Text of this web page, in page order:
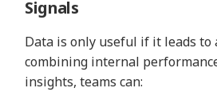
Signals
Data is only useful if it leads to
combining internal
insights, teams can: